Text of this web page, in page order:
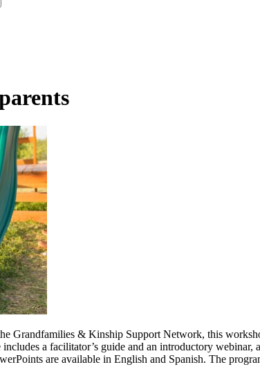
Grandfamilies & Kinship Support Network, this
a facilitator’s guide and an introductory
are available in English and Spanish. The